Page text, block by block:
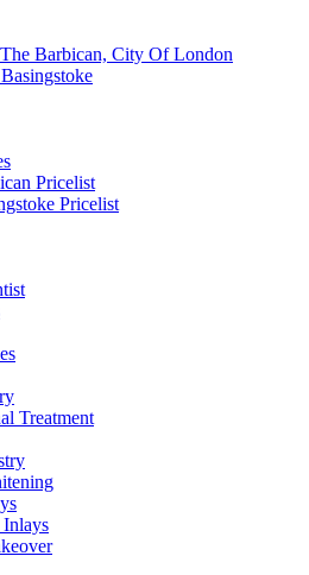
Barbican, City Of London
Pricelist
Pricelist
Treatment
Inlays